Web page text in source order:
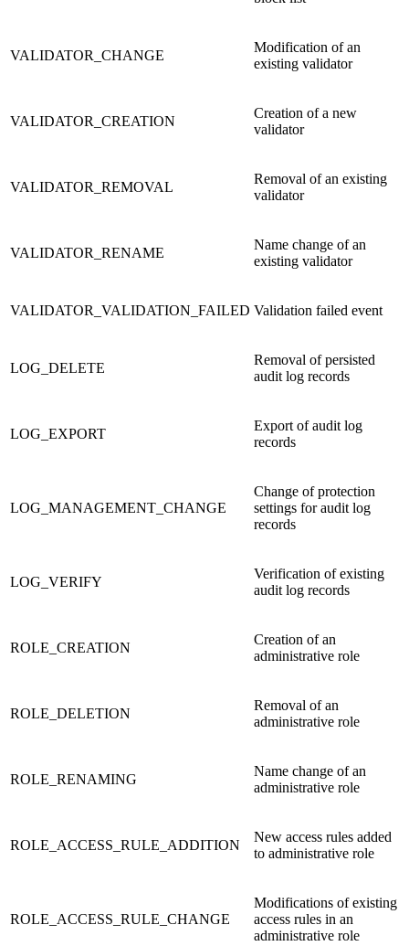
VALIDATOR_CHANGE
Modification of an
existing validator
VALIDATOR_CREATION
Creation of a new
validator
VALIDATOR_REMOVAL
Removal of an existing
validator
VALIDATOR_RENAME
Name change of an
existing validator
VALIDATOR_VALIDATION_FAILED Validation failed event
LOG_DELETE
Removal of persisted
audit log records
LOG_EXPORT
Export of audit log
records
LOG_MANAGEMENT_CHANGE
Change of protection
settings for audit log
records
LOG_VERIFY
Verification of existing
audit log records
ROLE_CREATION
Creation of an
administrative role
ROLE_DELETION
Removal of an
administrative role
ROLE_RENAMING
Name change of an
administrative role
ROLE_ACCESS_RULE_ADDITION
New access rules added
to administrative role
ROLE_ACCESS_RULE_CHANGE
Modifications of existing
access rules in an
administrative role